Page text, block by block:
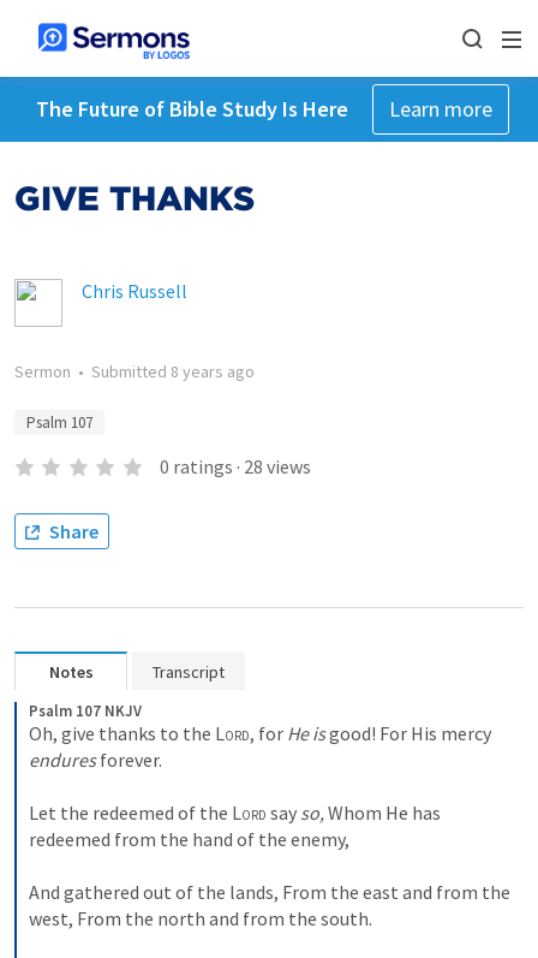
The Future of Bible Study Is Here Learn more
GIVE THANKS
Chris Russell
Sermon • Submitted 8 years ago
Psalm 107
0 ratings · 28 views
Share
Notes Transcript
Psalm 107 NKJV
Oh, give thanks to the Lord, for He is good!
endures forever.
Let the redeemed of the Lord say so,Whom He has
redeemed from the hand of the enemy,
And gathered out of the lands, From the east and from the
west, From the north and from the south.